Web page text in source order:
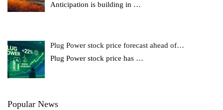
Anticipation is building in …
Plug Power stock price forecast ahead of…
Plug Power stock price has …
Popular News